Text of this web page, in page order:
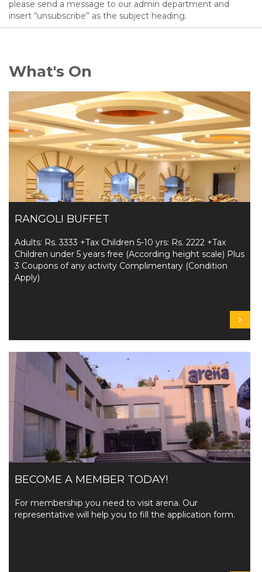
please send a message to our admin department and
insert “unsubscribe” as the subject heading.
What's On
RANGOLI BUFFET
Adults: Rs. 3333 +Tax Children 5-10 yrs: Rs. 2222 +Tax
Children under 5 years free (According height scale) Plus
3 Coupons of any activity Complimentary (Condition
Apply)
BECOME A MEMBER TODAY!
For membership you need to visit arena. Our
representative will help you to fill the application form.